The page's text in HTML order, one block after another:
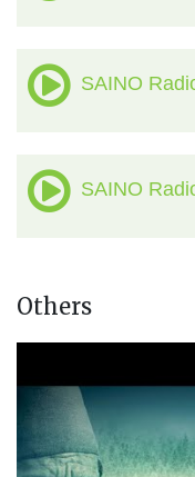
SAINO
SAINO
Others